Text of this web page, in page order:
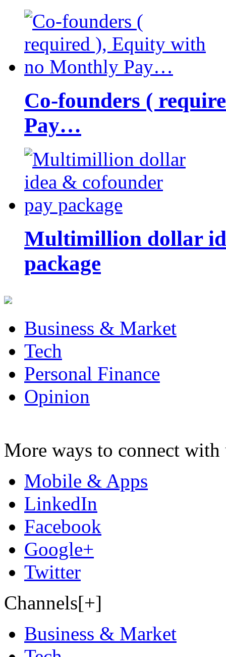
Co-founders (
Pay…
Multimillion dollar
package
Business & Market
Tech
Personal Finance
Opinion
More ways to connect with
Mobile & Apps
LinkedIn
Facebook
Google+
Twitter
Channels[+]
Business & Market